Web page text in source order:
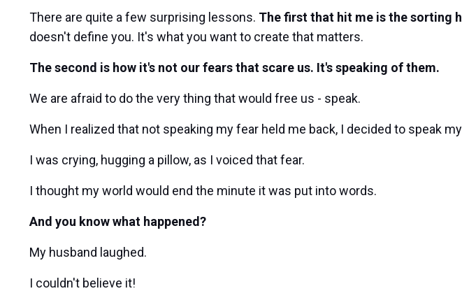
There are quite a few surprising lessons. The first that hit me is the sorting
doesn't define you. It's what you want to create that matters.
The second is how it's not our fears that scare us. It's speaking of them.
We are afraid to do the very thing that would free us - speak.
When I realized that not speaking my fear held me back, I decided to speak
I was crying, hugging a pillow, as I voiced that fear.
I thought my world would end the minute it was put into words.
And you know what happened?
My husband laughed.
I couldn't believe it!